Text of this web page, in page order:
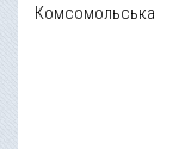
Комсомольська